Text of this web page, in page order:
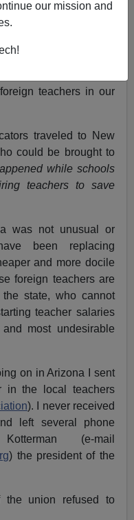
our mission and
Out Teachers; The
teachers in our
traveled to New
could be brought to
while schools
teachers to save
was not unusual or
been replacing
and more docile
foreign teachers are
the state, who cannot
teacher salaries
most undesirable
on in Arizona I sent
in the local teachers
). I never received
left several phone
(e-mail
) the president of the
the union refused to